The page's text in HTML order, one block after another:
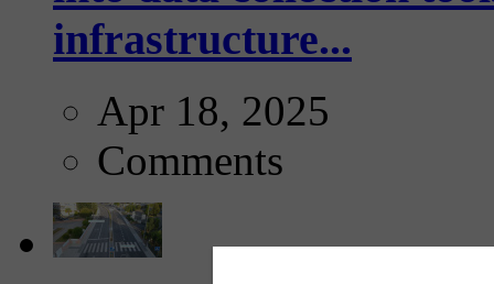
infrastructure...
Apr 18, 2025
Comments